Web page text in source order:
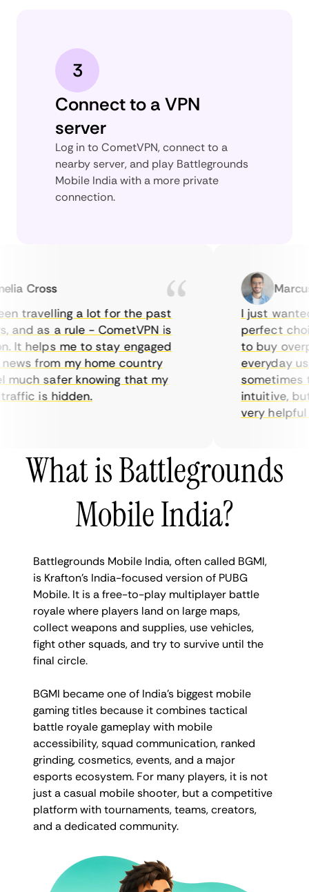
3
Connect to a VPN
server
Log in to CometVPN, connect to a
nearby server, and play Battlegrounds
Mobile India with a more private
connection.
Cross
travelling a lot for the past
as a rule - CometVPN is
helps me to stay engaged
from my home country
safer knowing that my
is hidden.
Marcus
I just wanted
perfect
to buy
everyday
sometimes
intuitive, but
very helpful
What is Battlegrounds
Mobile India?
Battlegrounds Mobile India, often called BGMI,
is Krafton’s India-focused version of PUBG
Mobile. It is a free-to-play multiplayer battle
royale where players land on large maps,
collect weapons and supplies, use vehicles,
fight other squads, and try to survive until the
final circle.
BGMI became one of India’s biggest mobile
gaming titles because it combines tactical
battle royale gameplay with mobile
accessibility, squad communication, ranked
grinding, cosmetics, events, and a major
esports ecosystem. For many players, it is not
just a casual mobile shooter, but a competitive
platform with tournaments, teams, creators,
and a dedicated community.